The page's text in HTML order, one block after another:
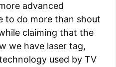
advanced
to do more than shout
claiming that the
we have laser tag,
used by TV